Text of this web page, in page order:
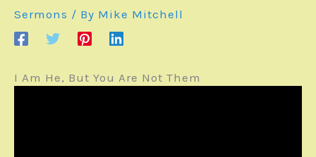
Sermons / By Mike Mitchell
I Am He, But You Are Not Them